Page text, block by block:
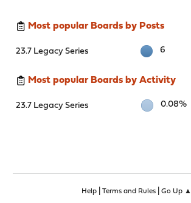
Most popular Boards by Posts
23.7 Legacy Series 6
Most popular Boards by Activity
23.7 Legacy Series 0.08%
Help| Terms and Rules| Go Up ▲